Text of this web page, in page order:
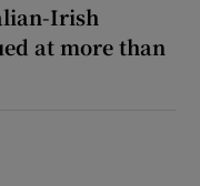
Irish
at more than